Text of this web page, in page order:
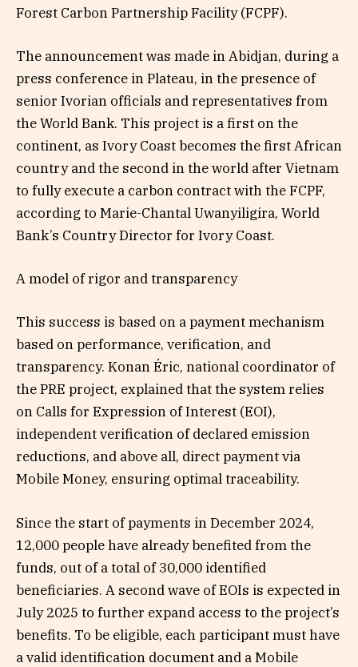
Forest Carbon Partnership Facility (FCPF).
The announcement was made in Abidjan, during a
press conference in Plateau, in the presence of
senior Ivorian officials and representatives from
the World Bank. This project is a first on the
continent, as Ivory Coast becomes the first African
country and the second in the world after Vietnam
to fully execute a carbon contract with the FCPF,
according to Marie-Chantal Uwanyiligira, World
Bank’s Country Director for Ivory Coast.
A model of rigor and transparency
This success is based on a payment mechanism
based on performance, verification, and
transparency. Konan Éric, national coordinator of
the PRE project, explained that the system relies
on Calls for Expression of Interest (EOI),
independent verification of declared emission
reductions, and above all, direct payment via
Mobile Money, ensuring optimal traceability.
Since the start of payments in December 2024,
12,000 people have already benefited from the
funds, out of a total of 30,000 identified
beneficiaries. A second wave of EOIs is expected in
July 2025 to further expand access to the project’s
benefits. To be eligible, each participant must have
a valid identification document and a Mobile